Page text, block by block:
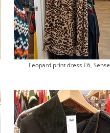
Leopard print dress £6, Sense